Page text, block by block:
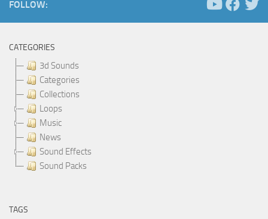
FOLLOW:
CATEGORIES
3d Sounds
Categories
Collections
Loops
Music
News
Sound Effects
Sound Packs
TAGS